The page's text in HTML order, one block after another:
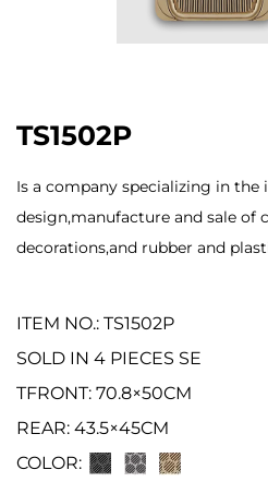
TS1502P
Is a company specializing in the
design,manufacture and sale of
decorations,and rubber and
ITEM NO.: TS1502P
SOLD IN 4 PIECES SE
TFRONT: 70.8×50CM
REAR: 43.5×45CM
COLOR: